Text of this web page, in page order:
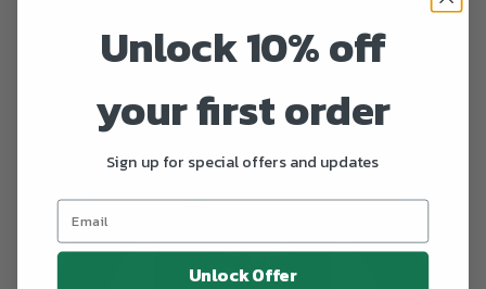
Unlock 10% off
your first order
Sign up for special offers and updates
Unlock Offer